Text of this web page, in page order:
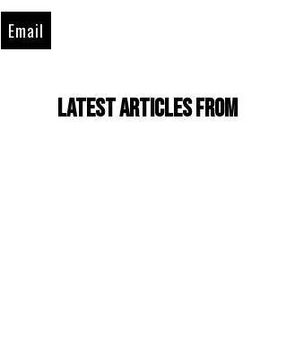
Email
Latest Articles from